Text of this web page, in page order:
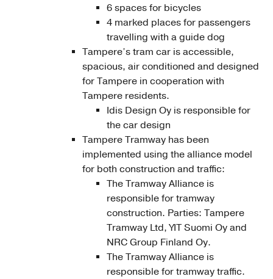
6 spaces for bicycles
4 marked places for passengers
travelling with a guide dog
Tampere’s tram car is accessible,
spacious, air conditioned and designed
for Tampere in cooperation with
Tampere residents.
Idis Design Oy is responsible for
the car design
Tampere Tramway has been
implemented using the alliance model
for both construction and traffic:
The Tramway Alliance is
responsible for tramway
construction. Parties: Tampere
Tramway Ltd, YIT Suomi Oy and
NRC Group Finland Oy.
The Tramway Alliance is
responsible for tramway traffic.